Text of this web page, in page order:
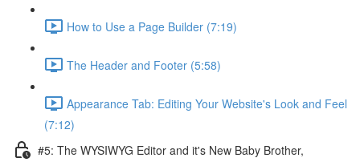
How to Use a Page Builder (7:19)
The Header and Footer (5:58)
Appearance Tab: Editing Your Website's Look and Feel
(7:12)
#5: The WYSIWYG Editor and it's New Baby Brother,